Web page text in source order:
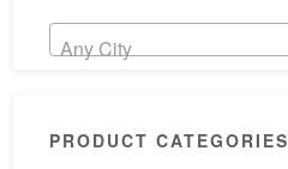
Any City
PRODUCT CATEGORIES